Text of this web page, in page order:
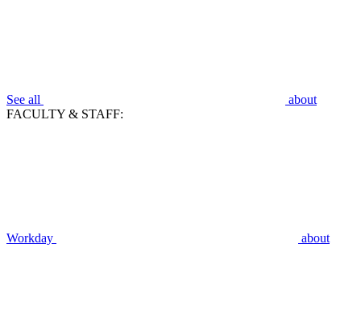
See all
about
FACULTY & STAFF:
Workday about